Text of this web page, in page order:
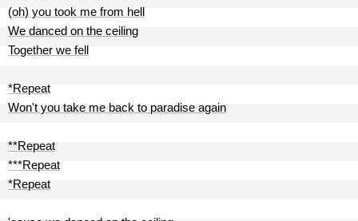
(oh) you took me from hell
We danced on the ceiling
Together we fell
*Repeat
Won't you take me back to paradise again
**Repeat
***Repeat
*Repeat